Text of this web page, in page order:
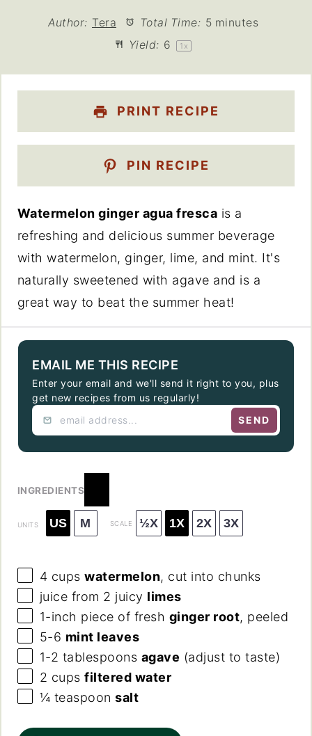
Author: Tera Total Time: 5 minutes
Yield: 6 1 x
PRINT RECIPE
PIN RECIPE
Watermelon ginger agua fresca is a
refreshing and delicious summer beverage
with watermelon, ginger, lime, and mint. It's
naturally sweetened with agave and is a
great way to beat the summer heat!
EMAIL ME THIS RECIPE
Enter your email and we'll send it right to you, plus
get new recipes from us regularly!
SEND
INGREDIENTS
UNITS US M SCALE ½X 1X 2X 3X
4 cups watermelon, cut into chunks
juice from 2 juicy limes
1-inch piece of fresh ginger root, peeled
5-6 mint leaves
1-2 tablespoons agave (adjust to taste)
2 cups filtered water
¼ teaspoonsalt